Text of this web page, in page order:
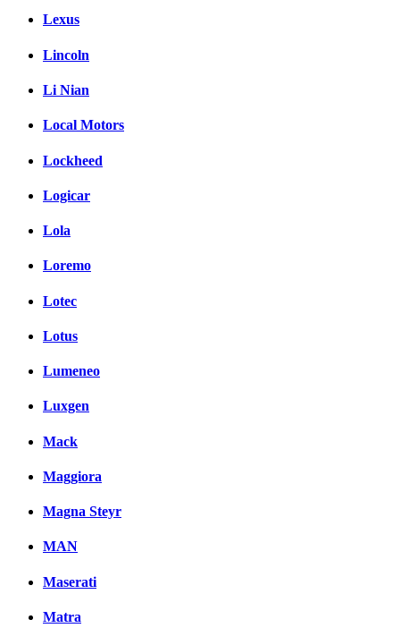
Lexus
Lincoln
Li Nian
Local Motors
Lockheed
Logicar
Lola
Loremo
Lotec
Lotus
Lumeneo
Luxgen
Mack
Maggiora
Magna Steyr
MAN
Maserati
Matra